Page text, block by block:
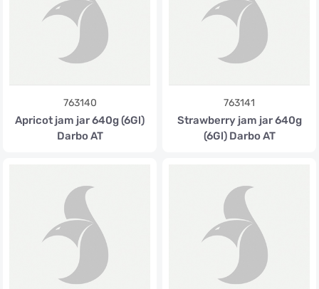
763140
Apricot jam jar 640g (6Gl)
Darbo AT
763141
Strawberry jam jar 640g
(6Gl) Darbo AT